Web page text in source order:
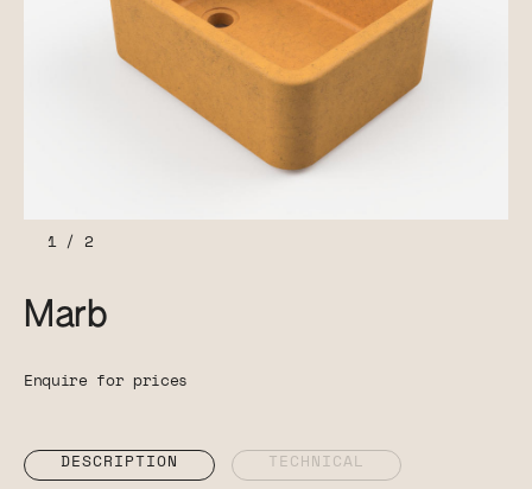
1/ 2
Marb
Enquire for prices
DESCRIPTION TECHNICAL